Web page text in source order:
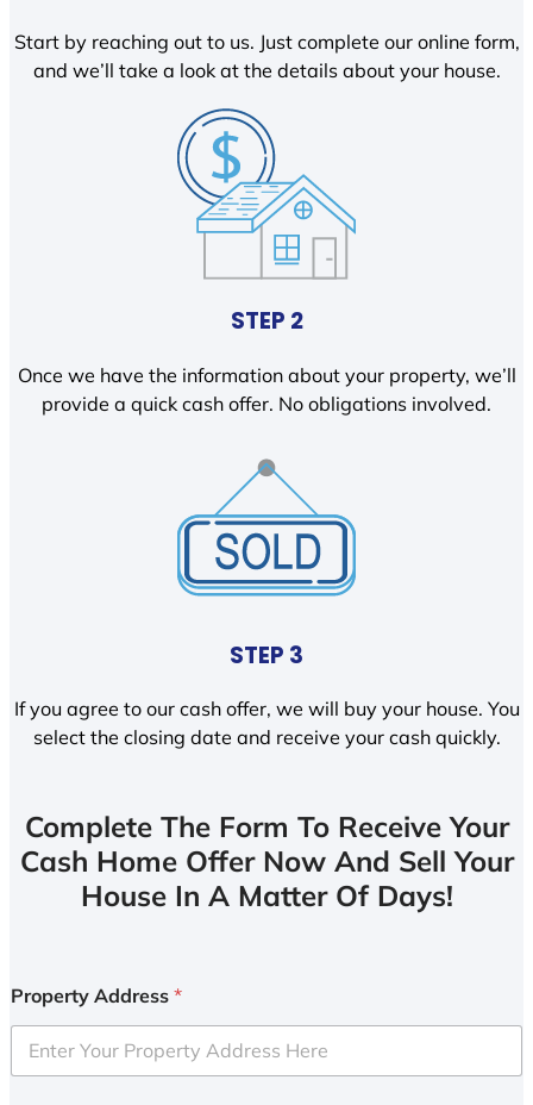
Start by reaching out to us. Just complete our online form,
and we’ll take a look at the details about your house.
STEP 2
Once we have the information about your property, we’ll
provide a quick cash offer. No obligations involved.
STEP 3
If you agree to our cash offer, we will buy your house. You
select the closing date and receive your cash quickly.
Complete The Form To Receive Your
Cash Home Offer Now And Sell Your
House In A Matter Of Days!
Property Address *